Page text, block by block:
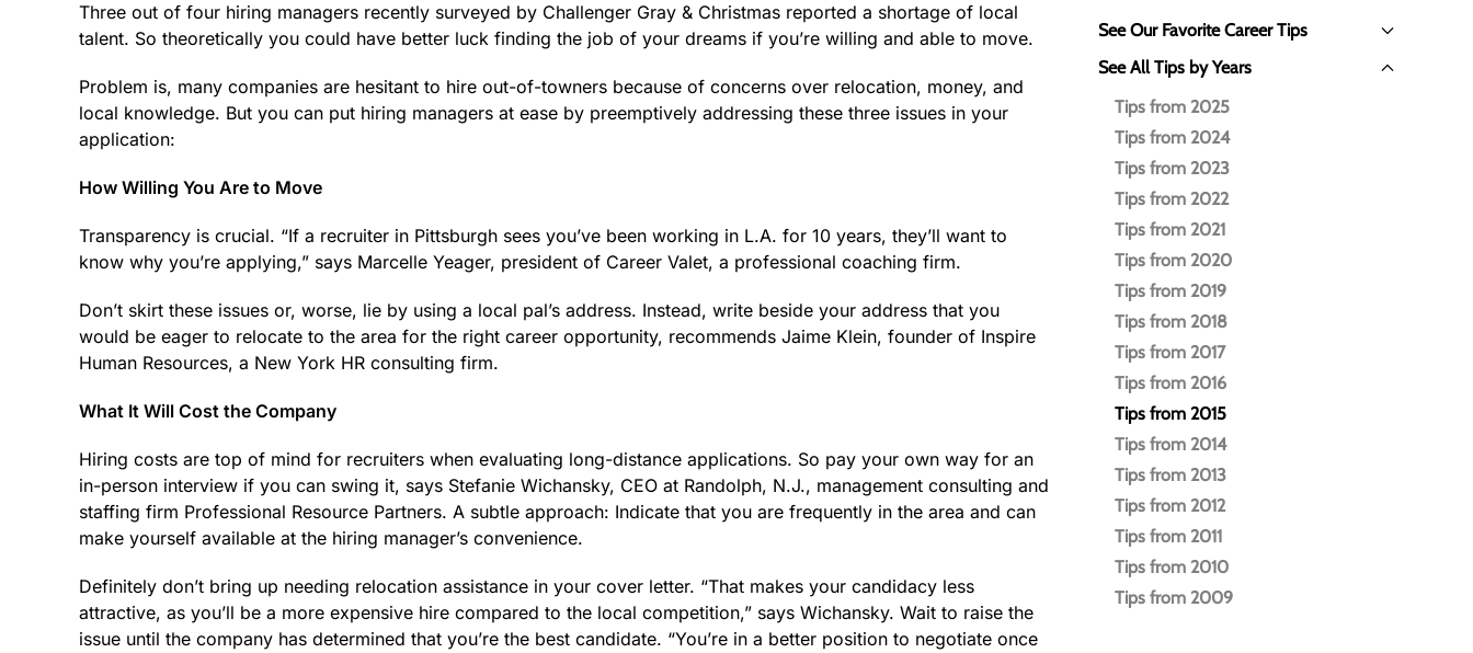
Three out of four hiring managers recently surveyed by Challenger Gray & Christmas reported a shortage of local
talent. So theo­ret­ically you could have better luck finding the job of your dreams if you’re willing and able to move.
Problem is, many companies are hesitant to hire out-of-towners because of concerns over relocation, money, and
local knowledge. But you can put hiring managers at ease by preemptively addressing these three issues in your
application:
How Willing You Are to Move
Transparency is crucial. “If a recruiter in Pittsburgh sees you’ve been working in L.A. for 10 years, they’ll want to
know why you’re applying,” says Marcelle Yeager, president of Career Valet, a professional coaching firm.
Don’t skirt these issues or, worse, lie by using a local pal’s address. Instead, write beside your address that you
would be eager to relocate to the area for the right career opportunity, recommends Jaime Klein, founder of Inspire
Human Resources, a New York HR consulting firm.
What It Will Cost the Company
Hiring costs are top of mind for recruiters when evaluating long-distance applications. So pay your own way for an
in-person interview if you can swing it, says Stefanie Wichansky, CEO at Randolph, N.J., management consulting and
staffing firm Professional Resource Partners. A subtle approach: Indicate that you are frequently in the area and can
make yourself available at the hiring manager’s convenience.
Definitely don’t bring up needing relocation assistance in your cover letter. “That makes your candidacy less
attractive, as you’ll be a more expensive hire compared to the local competition,” says Wichansky. Wait to raise the
issue until the company has determined that you’re the best candidate. “You’re in a better position to negotiate once
See Our Favorite Career Tips
See All Tips by Years
Tips from 2025
Tips from 2024
Tips from 2023
Tips from 2022
Tips from 2021
Tips from 2020
Tips from 2019
Tips from 2018
Tips from 2017
Tips from 2016
Tips from 2015
Tips from 2014
Tips from 2013
Tips from 2012
Tips from 2011
Tips from 2010
Tips from 2009